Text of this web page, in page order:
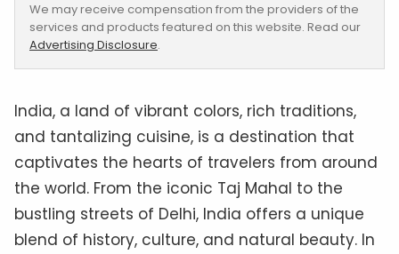
We may receive compensation from the providers of the
services and products featured on this website. Read our
Advertising Disclosure.
India, a land of vibrant colors, rich traditions,
and tantalizing cuisine, is a destination that
captivates the hearts of travelers from around
the world. From the iconic Taj Mahal to the
bustling streets of Delhi, India offers a unique
blend of history, culture, and natural beauty. In